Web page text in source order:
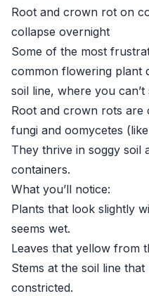
Root and crown rot on
collapse overnight
Some of the most
common flowering plant
soil line, where you can’t
Root and crown rots are
fungi and oomycetes
They thrive in soggy soil
containers.
What you’ll notice:
Plants that look slightly
seems wet.
Leaves that yellow from
Stems at the soil line
constricted.